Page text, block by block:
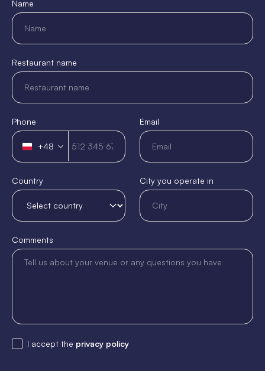
Name
Restaurant name
Phone
Poland
+48
+48
Email
Country City you operate in
Comments
I accept the privacy policy